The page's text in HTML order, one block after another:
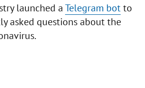
launched aTelegram botto
asked questions about the